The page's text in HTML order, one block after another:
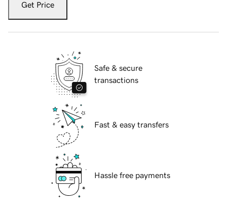
Get Price
Safe & secure
transactions
Fast & easy transfers
Hassle free payments